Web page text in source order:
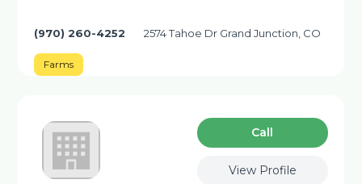
(970) 260-4252 2574 Tahoe Dr Grand Junction, CO
Farms
Сall
View Profile